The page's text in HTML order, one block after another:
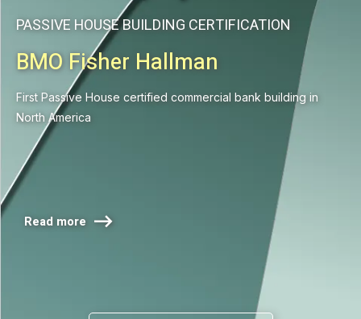
PASSIVE HOUSE BUILDING CERTIFICATION
BMO Fisher Hallman
First Passive House certified commercial bank building in
North America
Read more 